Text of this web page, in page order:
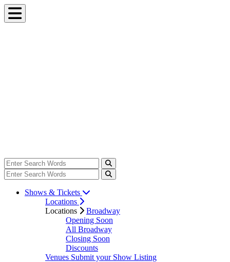
Shows & Tickets
Locations
Locations
Broadway
Opening Soon
All Broadway
Closing Soon
Discounts
Venues Submit your Show Listing